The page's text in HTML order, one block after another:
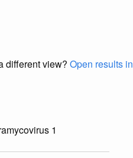
different view? Open results in
1